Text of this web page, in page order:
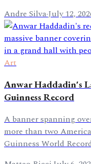
Andre Silva·July 12,
Art
Anwar Haddadin's
Guinness Record
A banner spanning
more than two
Guinness World